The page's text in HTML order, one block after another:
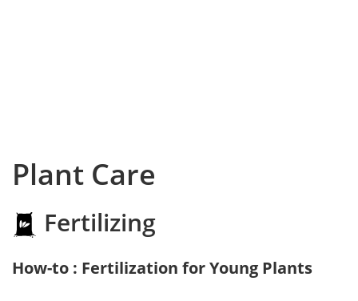
Plant Care
Fertilizing
How-to : Fertilization for Young Plants